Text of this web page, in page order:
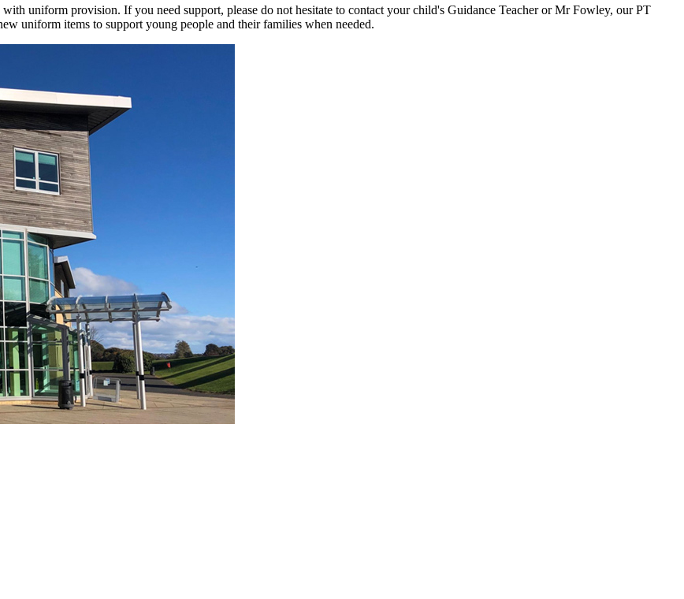
uniform provision. If you need support, please do not hesitate to contact your child's Guidance Teacher or Mr Fowley, our PT
uniform items to support young people and their families when needed.